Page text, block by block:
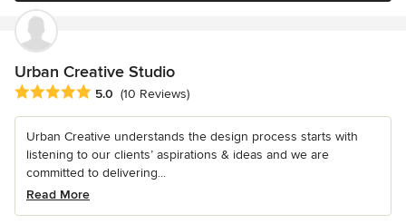
Urban Creative Studio
Average rating: 5 out of 5 stars
5.0 (10 Reviews)
Urban Creative understands the design process starts with
listening to our clients’ aspirations & ideas and we are
committed to delivering...
Read More